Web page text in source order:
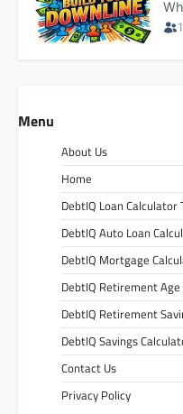
Menu
About Us
Home
DebtIQ Loan Calculator
DebtIQ Auto Loan
DebtIQ Mortgage
DebtIQ Retirement
DebtIQ Retirement
DebtIQ Savings
Contact Us
Privacy Policy